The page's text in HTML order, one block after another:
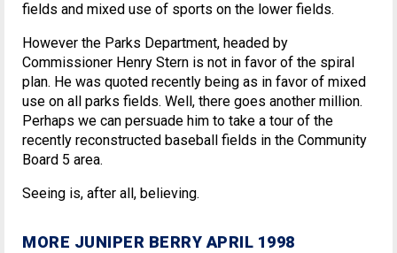
fields and mixed use of sports on the lower fields.
However the Parks Department, headed by
Commissioner Henry Stern is not in favor of the spiral
plan. He was quoted recently being as in favor of mixed
use on all parks fields. Well, there goes another million.
Perhaps we can persuade him to take a tour of the
recently reconstructed baseball fields in the Community
Board 5 area.
Seeing is, after all, believing.
MORE JUNIPER BERRY APRIL 1998